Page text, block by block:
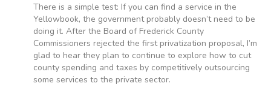
There is a simple test: If you can find a service in the
Yellowbook, the government probably doesn’t need to be
doing it. After the Board of Frederick County
Commissioners rejected the first privatization proposal, I’m
glad to hear they plan to continue to explore how to cut
county spending and taxes by competitively outsourcing
some services to the private sector.